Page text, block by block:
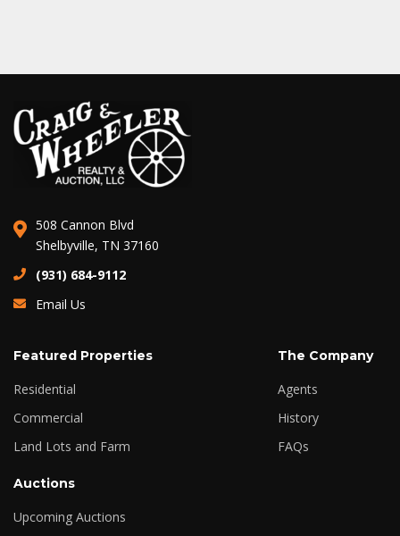
508 Cannon Blvd
Shelbyville, TN 37160
(931) 684-9112
Email Us
Featured Properties
Residential
Commercial
Land Lots and Farm
The Company
Agents
History
FAQs
Auctions
Upcoming Auctions